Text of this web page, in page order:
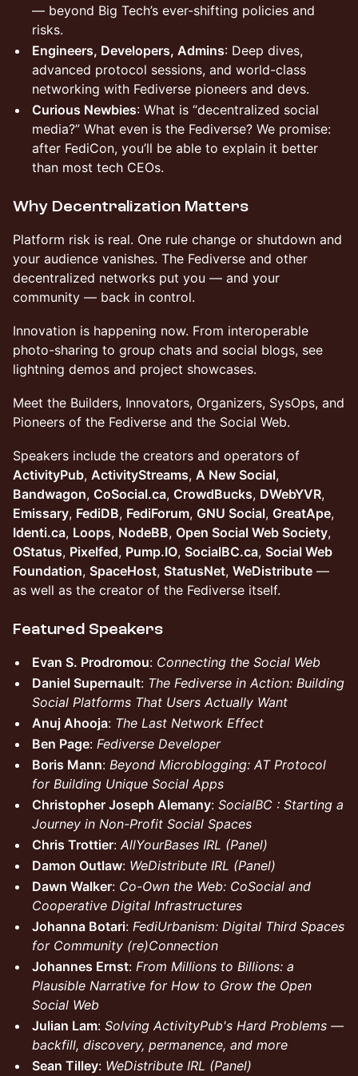
— beyond Big Tech’s ever-shifting policies and
risks.
Engineers, Developers, Admins: Deep dives,
advanced protocol sessions, and world-class
networking with Fediverse pioneers and devs.
Curious Newbies: What is “decentralized social
media?” What even is the Fediverse? We promise:
after FediCon, you’ll be able to explain it better
than most tech CEOs.
Why Decentralization Matters
Platform risk is real. One rule change or shutdown and
your audience vanishes. The Fediverse and other
decentralized networks put you — and your
community — back in control.
Innovation is happening now. From interoperable
photo-sharing to group chats and social blogs, see
lightning demos and project showcases.
Meet the Builders, Innovators, Organizers, SysOps, and
Pioneers of the Fediverse and the Social Web.
Speakers include the creators and operators of
ActivityPub, ActivityStreams, A New Social,
Bandwagon, CoSocial.ca, CrowdBucks, DWebYVR,
Emissary, FediDB, FediForum, GNU Social, GreatApe,
Identi.ca, Loops, NodeBB, Open Social Web Society,
OStatus, Pixelfed, Pump.IO, SocialBC.ca, Social Web
Foundation, SpaceHost, StatusNet, WeDistribute —
as well as the creator of the Fediverse itself.
Featured Speakers
Evan S. Prodromou: Connecting the Social Web
Daniel Supernault: The Fediverse in Action: Building
Social Platforms That Users Actually Want
Anuj Ahooja: The Last Network Effect
Ben Page: Fediverse Developer
Boris Mann: Beyond Microblogging: AT Protocol
for Building Unique Social Apps
Christopher Joseph Alemany: SocialBC : Starting a
Journey in Non-Profit Social Spaces
Chris Trottier: AllYourBases IRL (Panel)
Damon Outlaw: WeDistribute IRL (Panel)
Dawn Walker: Co-Own the Web: CoSocial and
Cooperative Digital Infrastructures
Johanna Botari: FediUrbanism: Digital Third Spaces
for Community (re)Connection
Johannes Ernst: From Millions to Billions: a
Plausible Narrative for How to Grow the Open
Social Web
Julian Lam: Solving ActivityPub's Hard Problems —
backfill, discovery, permanence, and more
Sean Tilley: WeDistribute IRL (Panel)